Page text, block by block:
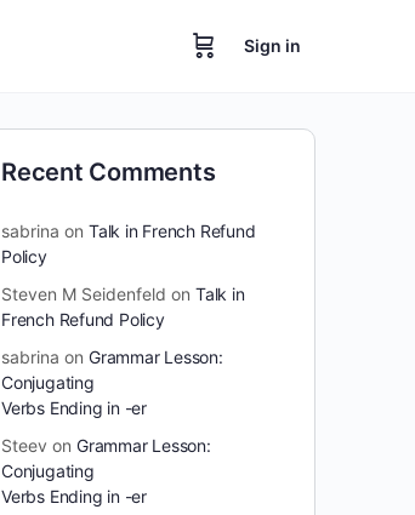
Sign in
Recent Comments
sabrina on Talk in French Refund
Policy
Steven M Seidenfeld on Talk in
French Refund Policy
sabrina on Grammar Lesson:
Conjugating
Verbs Ending in -er
Steev on Grammar Lesson:
Conjugating
Verbs Ending in -er